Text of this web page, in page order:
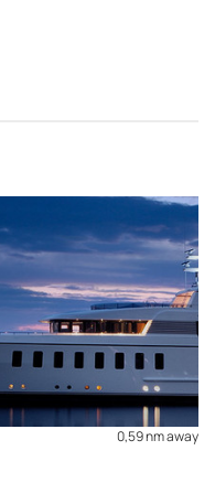
0,59 nm away